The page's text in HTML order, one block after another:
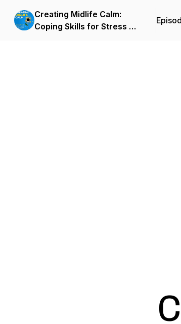
Creating Midlife Calm:
Coping Skills for Stress &